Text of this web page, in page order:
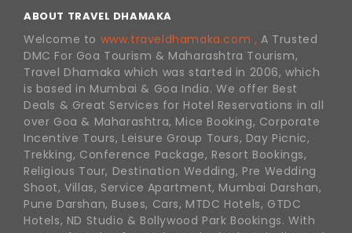
ABOUT TRAVEL DHAMAKA
Welcome to www.traveldhamaka.com , A Trusted
DMC For Goa Tourism & Maharashtra Tourism,
Travel Dhamaka which was started in 2006, which
is based in Mumbai & Goa India. We offer Best
Deals & Great Services for Hotel Reservations in all
over Goa & Maharashtra, Mice Booking, Corporate
Incentive Tours, Leisure Group Tours, Day Picnic,
Trekking, Conference Package, Resort Bookings,
Religious Tour, Destination Wedding, Pre Wedding
Shoot, Villas, Service Apartment, Mumbai Darshan,
Pune Darshan, Buses, Cars, MTDC Hotels, GTDC
Hotels, ND Studio & Bollywood Park Bookings. With